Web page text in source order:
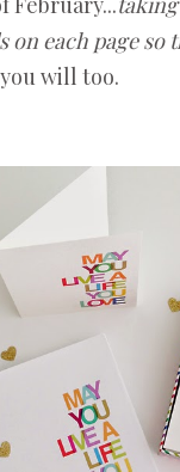
on each page so
will too.